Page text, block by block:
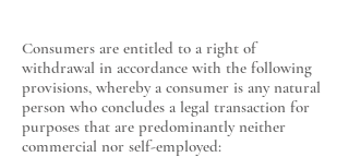
Consumers are entitled to a right of
withdrawal in accordance with the following
provisions, whereby a consumer is any natural
person who concludes a legal transaction for
purposes that are predominantly neither
commercial nor self-employed: